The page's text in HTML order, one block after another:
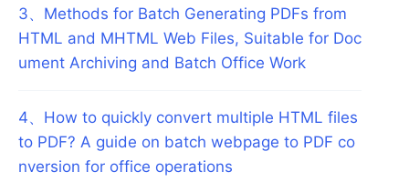
3、 Methods for Batch Generating PDFs from
HTML and MHTML Web Files, Suitable for Doc
ument Archiving and Batch Office Work
4、 How to quickly convert multiple HTML files
to PDF? A guide on batch webpage to PDF co
nversion for office operations